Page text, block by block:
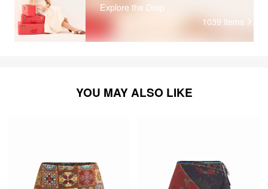
Explore the Drop
1039 items
YOU MAY ALSO LIKE